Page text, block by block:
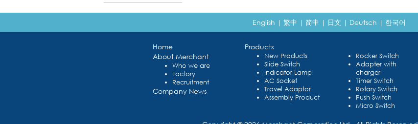
English | 繁中 | 简中 | 日文 | Deutsch | 한국어
Home
About Merchant
Who we are
Factory
Recruitment
Company News
Products
New Products
Slide Switch
Indicator Lamp
AC Socket
Travel Adaptor
Assembly Product
Rocker Switch
Adapter with
charger
Timer Switch
Rotary Switch
Push Switch
Micro Switch